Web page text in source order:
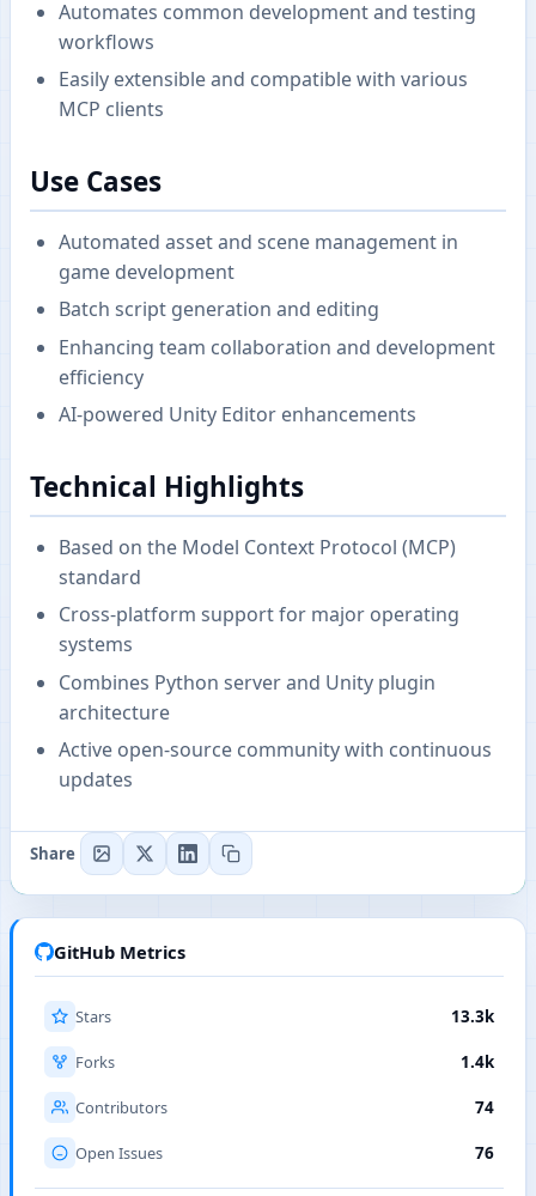
Automates common development and testing
workflows
Easily extensible and compatible with various
MCP clients
Use Cases
Automated asset and scene management in
game development
Batch script generation and editing
Enhancing team collaboration and development
efficiency
AI-powered Unity Editor enhancements
Technical Highlights
Based on the Model Context Protocol (MCP)
standard
Cross-platform support for major operating
systems
Combines Python server and Unity plugin
architecture
Active open-source community with continuous
updates
Share
GitHub Metrics
Stars 13.3k
Forks 1.4k
Contributors 74
Open Issues 76